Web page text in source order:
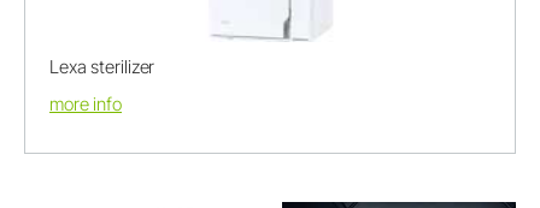
Lexa sterilizer
more info